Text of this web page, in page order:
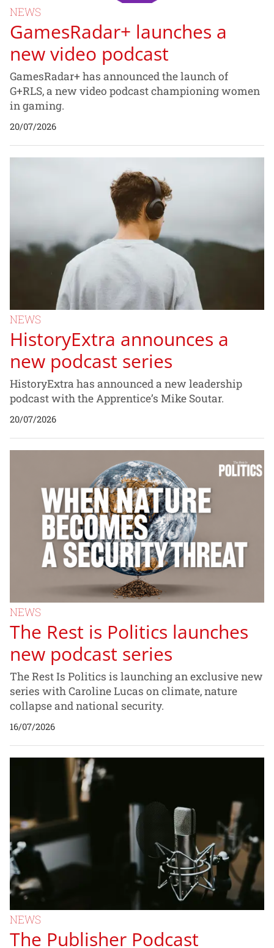
NEWS
GamesRadar+ launches a
new video podcast
GamesRadar+ has announced the launch of
G+RLS, a new video podcast championing women
in gaming.
20/07/2026
NEWS
HistoryExtra announces a
new podcast series
HistoryExtra has announced a new leadership
podcast with the Apprentice’s Mike Soutar.
20/07/2026
NEWS
The Rest is Politics launches
new podcast series
The Rest Is Politics is launching an exclusive new
series with Caroline Lucas on climate, nature
collapse and national security.
16/07/2026
NEWS
The Publisher Podcast